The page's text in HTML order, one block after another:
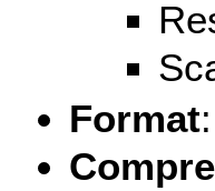
Format